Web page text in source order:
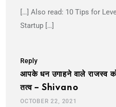
[…] Also read: 10 Tips for
Startup […]
Reply
आपके धन उगाहने वाले राजस्व
तत्व – Shivano
OCTOBER 22, 2021